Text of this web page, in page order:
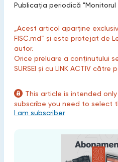
Publicaţia periodică "Monitorul
„Acest articol aparține
FISC.md” și este protejat de
autor.
Orice preluare a conținutului
SURSEI și cu LINK ACTIV către
This article is intended
subscribe you need to select
I am subscriber